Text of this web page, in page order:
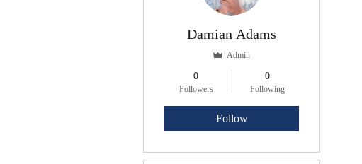
Damian Adams
Admin
0
Followers
0
Following
Follow